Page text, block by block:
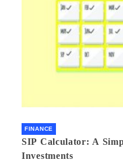
FINANCE
SIP Calculator: A
Investments